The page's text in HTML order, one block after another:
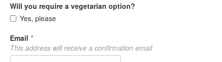
Will you require a vegetarian option?
Yes, please
Email *
This address will receive a confirmation email